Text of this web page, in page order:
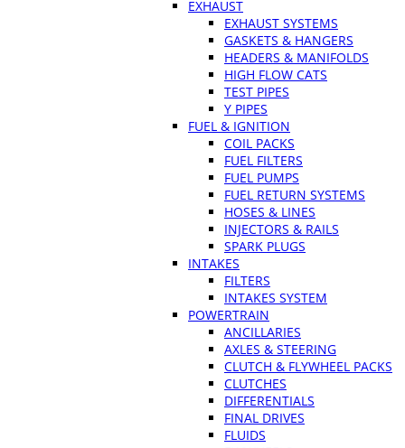
EXHAUST
EXHAUST SYSTEMS
GASKETS & HANGERS
HEADERS & MANIFOLDS
HIGH FLOW CATS
TEST PIPES
Y PIPES
FUEL & IGNITION
COIL PACKS
FUEL FILTERS
FUEL PUMPS
FUEL RETURN SYSTEMS
HOSES & LINES
INJECTORS & RAILS
SPARK PLUGS
INTAKES
FILTERS
INTAKES SYSTEM
POWERTRAIN
ANCILLARIES
AXLES & STEERING
CLUTCH & FLYWHEEL PACKS
CLUTCHES
DIFFERENTIALS
FINAL DRIVES
FLUIDS